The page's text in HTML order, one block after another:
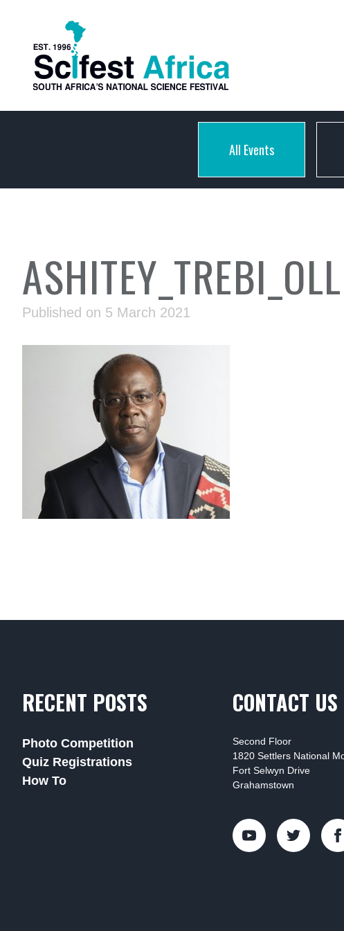
All Events
Published on 5 March 2021
RECENT POSTS
Photo Competition
Quiz Registrations
How To
CONTACT US
Second Floor
1820 Settlers National
Fort Selwyn Drive
Grahamstown